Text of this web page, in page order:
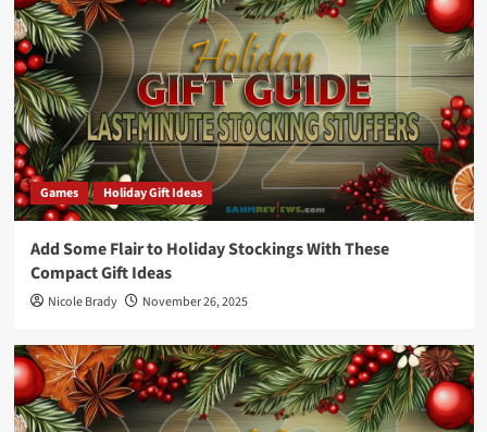
Games Holiday Gift Ideas
Add Some Flair to Holiday Stockings With These
Compact Gift Ideas
Nicole Brady November 26, 2025